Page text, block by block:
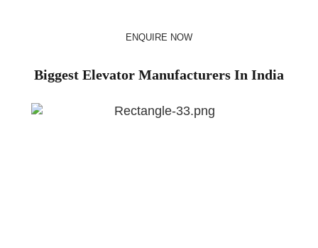
ENQUIRE NOW
Biggest Elevator Manufacturers In India